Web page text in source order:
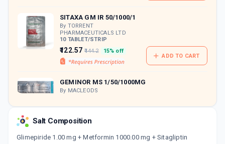
SITAXA GM IR 50/1000/1
By TORRENT
PHARMACEUTICALS LTD
10 TABLET/STRIP
₹122.57 ₹144.2 15% off
ADD TO CART
GEMINOR MS 1/50/1000MG
By MACLEODS
SIAGLIDE MG 1 FORTE
Salt Composition
Glimepiride 1.00 mg + Metformin 1000.00 mg + Sitagliptin